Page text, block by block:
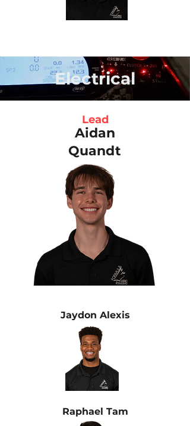
Electrical
Lead
Aidan
Quandt
Jaydon Alexis
Raphael Tam